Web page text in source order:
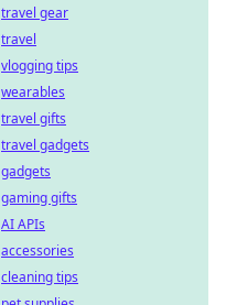
travel gear
travel
vlogging tips
wearables
travel gifts
travel gadgets
gadgets
gaming gifts
AI APIs
accessories
cleaning tips